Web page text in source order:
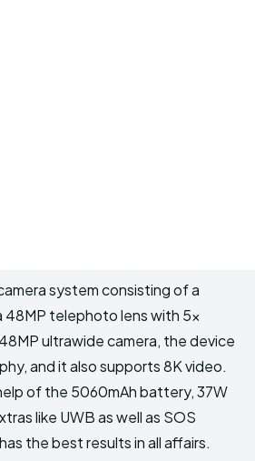
system consisting of a
48MP telephoto lens with 5x
ultrawide camera, the device
and it also supports 8K video.
of the 5060mAh battery, 37W
like UWB as well as SOS
the best results in all affairs.